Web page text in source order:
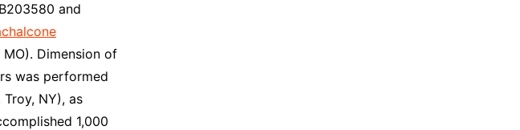
and
Dimension of
was performed
NY), as
1,000